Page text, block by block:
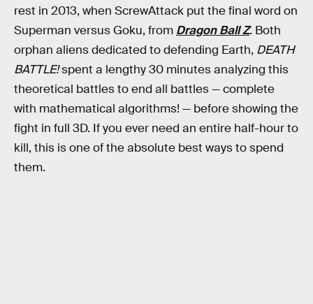
rest in 2013, when ScrewAttack put the final word on
Superman versus Goku, from Dragon Ball Z. Both
orphan aliens dedicated to defending Earth, DEATH
BATTLE!spent a lengthy 30 minutes analyzing this
theoretical battles to end all battles — complete
with mathematical algorithms! — before showing the
fight in full 3D. If you ever need an entire half-hour to
kill, this is one of the absolute best ways to spend
them.